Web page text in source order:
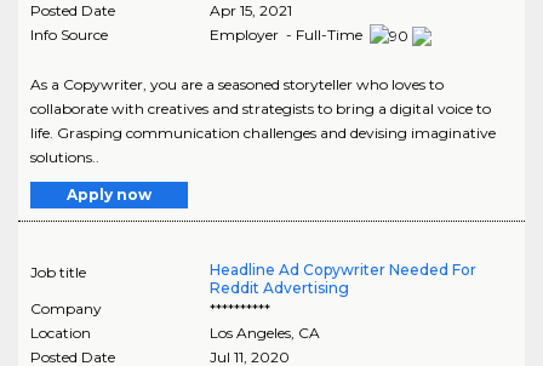
Posted Date
Apr 15, 2021
Info Source
Employer - Full-Time
As a Copywriter, you are a seasoned storyteller who loves to
collaborate with creatives and strategists to bring a digital voice to
life. Grasping communication challenges and devising imaginative
solutions..
Apply now
Job title
Headline Ad Copywriter Needed For
Reddit Advertising
Company
**********
Location
Los Angeles, CA
Posted Date
Jul 11, 2020